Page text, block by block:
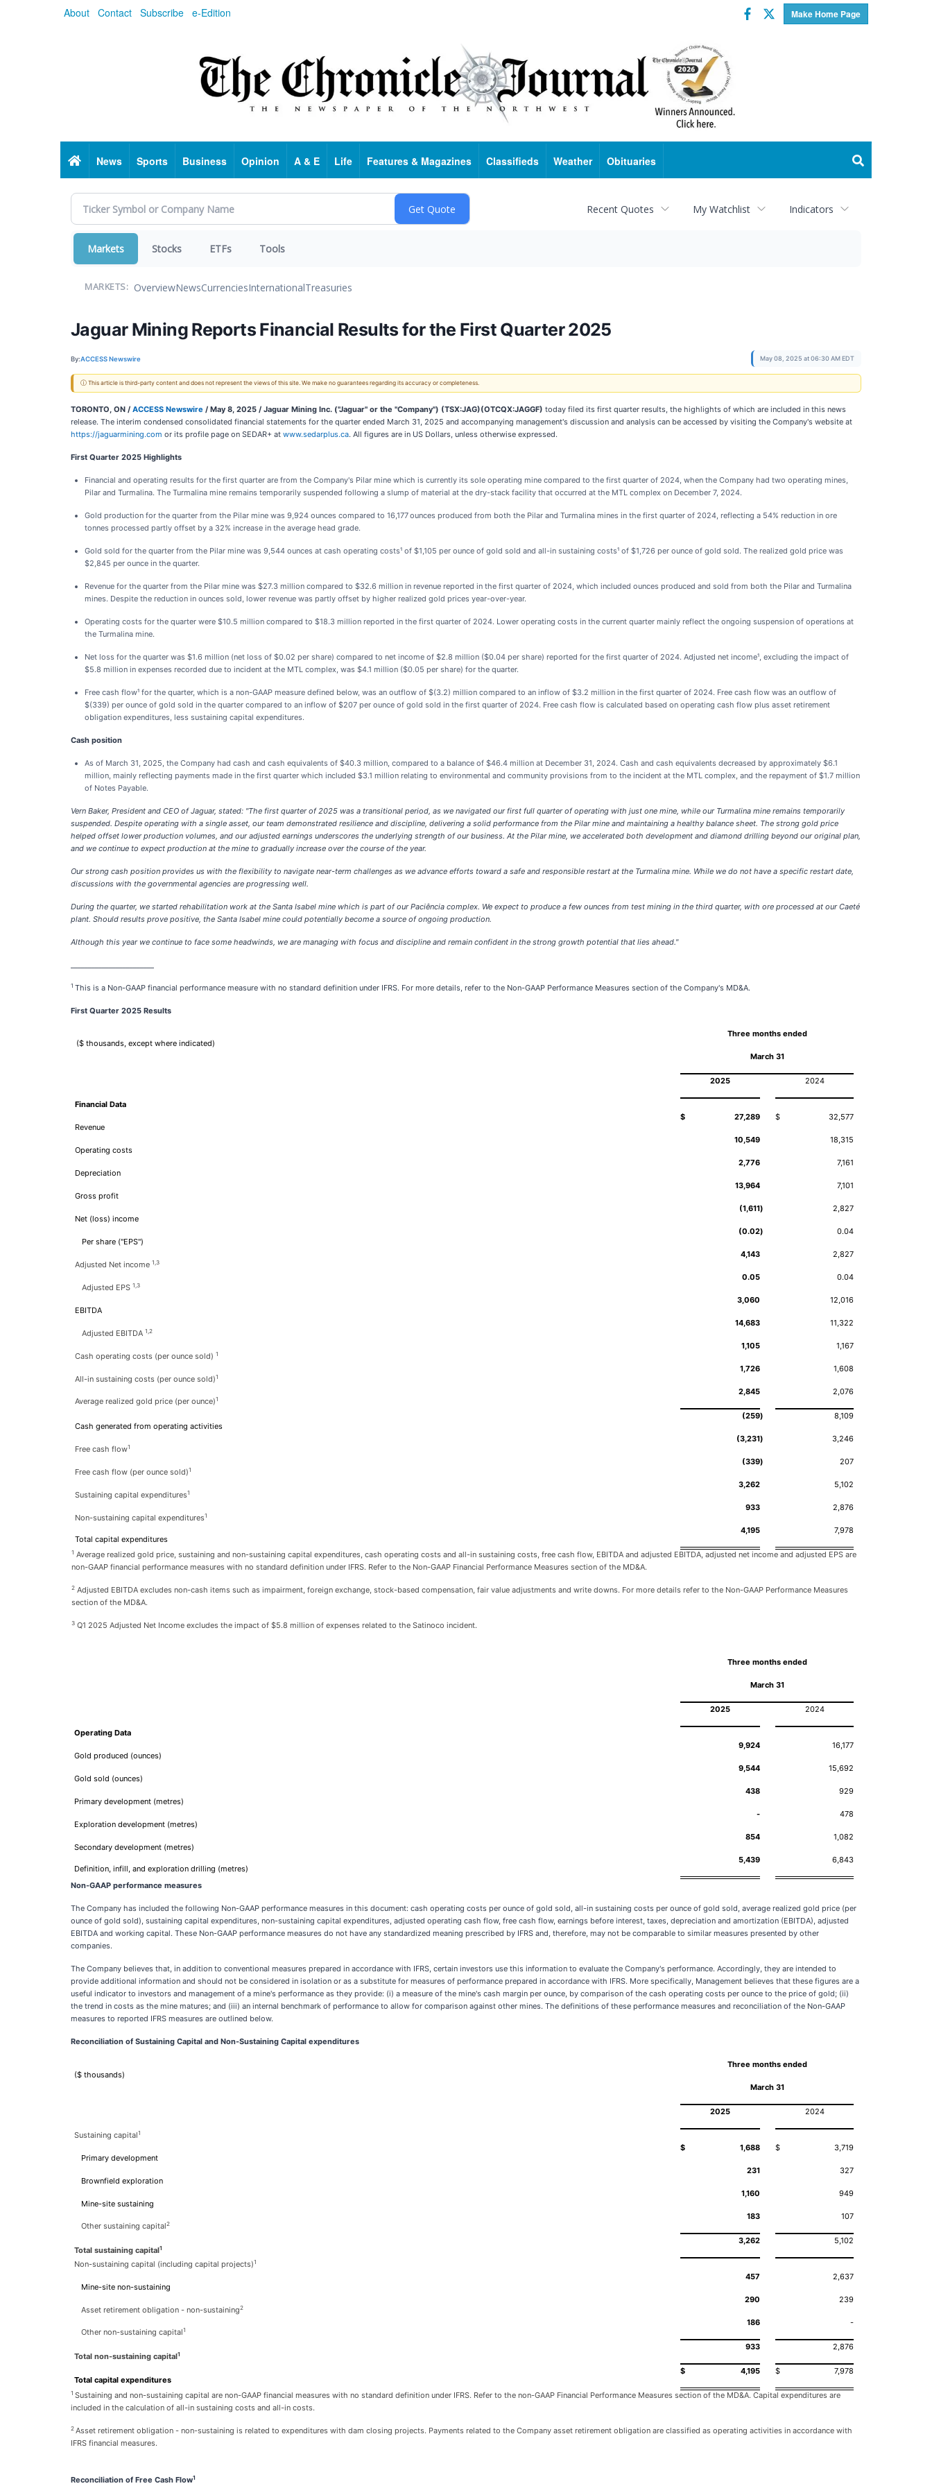
About Contact Subscribe e-Edition Make Home Page
Facebook
Twitter
HomeNews Sports Business Opinion A & E Life Features & Magazines Classifieds Weather Obituaries
Recent Quotes My Watchlist Indicators
Markets Stocks ETFs Tools
MARKETS: OverviewNewsCurrenciesInternationalTreasuries
Jaguar Mining Reports Financial Results for the First Quarter 2025
By:ACCESS Newswire May 08, 2025 at 06:30 AM EDT
ⓘ This article is third-party content and does not represent the views of this site. We make no guarantees regarding its accuracy or completeness.
TORONTO, ON / ACCESS Newswire / May 8, 2025 / Jaguar Mining Inc. ("Jaguar" or the "Company") (TSX:JAG)(OTCQX:JAGGF) today filed its first quarter results, the highlights of which are included in this news
release. The interim condensed consolidated financial statements for the quarter ended March 31, 2025 and accompanying management's discussion and analysis can be accessed by visiting the Company's website at
https://jaguarmining.com or its profile page on SEDAR+ at www.sedarplus.ca. All figures are in US Dollars, unless otherwise expressed.
First Quarter 2025 Highlights
Financial and operating results for the first quarter are from the Company's Pilar mine which is currently its sole operating mine compared to the first quarter of 2024, when the Company had two operating mines,
Pilar and Turmalina. The Turmalina mine remains temporarily suspended following a slump of material at the dry-stack facility that occurred at the MTL complex on December 7, 2024.
Gold production for the quarter from the Pilar mine was 9,924 ounces compared to 16,177 ounces produced from both the Pilar and Turmalina mines in the first quarter of 2024, reflecting a 54% reduction in ore
tonnes processed partly offset by a 32% increase in the average head grade.
Gold sold for the quarter from the Pilar mine was 9,544 ounces at cash operating costs¹ of $1,105 per ounce of gold sold and all-in sustaining costs¹ of $1,726 per ounce of gold sold. The realized gold price was
$2,845 per ounce in the quarter.
Revenue for the quarter from the Pilar mine was $27.3 million compared to $32.6 million in revenue reported in the first quarter of 2024, which included ounces produced and sold from both the Pilar and Turmalina
mines. Despite the reduction in ounces sold, lower revenue was partly offset by higher realized gold prices year-over-year.
Operating costs for the quarter were $10.5 million compared to $18.3 million reported in the first quarter of 2024. Lower operating costs in the current quarter mainly reflect the ongoing suspension of operations at
the Turmalina mine.
Net loss for the quarter was $1.6 million (net loss of $0.02 per share) compared to net income of $2.8 million ($0.04 per share) reported for the first quarter of 2024. Adjusted net income¹, excluding the impact of
$5.8 million in expenses recorded due to incident at the MTL complex, was $4.1 million ($0.05 per share) for the quarter.
Free cash flow¹ for the quarter, which is a non-GAAP measure defined below, was an outflow of $(3.2) million compared to an inflow of $3.2 million in the first quarter of 2024. Free cash flow was an outflow of
$(339) per ounce of gold sold in the quarter compared to an inflow of $207 per ounce of gold sold in the first quarter of 2024. Free cash flow is calculated based on operating cash flow plus asset retirement
obligation expenditures, less sustaining capital expenditures.
Cash position
As of March 31, 2025, the Company had cash and cash equivalents of $40.3 million, compared to a balance of $46.4 million at December 31, 2024. Cash and cash equivalents decreased by approximately $6.1
million, mainly reflecting payments made in the first quarter which included $3.1 million relating to environmental and community provisions from to the incident at the MTL complex, and the repayment of $1.7 million
of Notes Payable.
Vern Baker, President and CEO of Jaguar, stated: "The first quarter of 2025 was a transitional period, as we navigated our first full quarter of operating with just one mine, while our Turmalina mine remains temporarily
suspended. Despite operating with a single asset, our team demonstrated resilience and discipline, delivering a solid performance from the Pilar mine and maintaining a healthy balance sheet. The strong gold price
helped offset lower production volumes, and our adjusted earnings underscores the underlying strength of our business. At the Pilar mine, we accelerated both development and diamond drilling beyond our original plan,
and we continue to expect production at the mine to gradually increase over the course of the year.
Our strong cash position provides us with the flexibility to navigate near-term challenges as we advance efforts toward a safe and responsible restart at the Turmalina mine. While we do not have a specific restart date,
discussions with the governmental agencies are progressing well.
During the quarter, we started rehabilitation work at the Santa Isabel mine which is part of our Paciência complex. We expect to produce a few ounces from test mining in the third quarter, with ore processed at our Caeté
plant. Should results prove positive, the Santa Isabel mine could potentially become a source of ongoing production.
Although this year we continue to face some headwinds, we are managing with focus and discipline and remain confident in the strong growth potential that lies ahead."
1 This is a Non-GAAP financial performance measure with no standard definition under IFRS. For more details, refer to the Non-GAAP Performance Measures section of the Company's MD&A.
First Quarter 2025 Results
($ thousands, except where indicated)
Three months ended
March 31
2025 2024
Financial Data
Revenue
$ 27,289 $ 32,577
Operating costs
10,549 18,315
Depreciation
2,776 7,161
Gross profit
13,964 7,101
Net (loss) income
(1,611) 2,827
Per share ("EPS")
(0.02) 0.04
Adjusted Net income 1,3
4,143 2,827
Adjusted EPS1,3
0.05 0.04
EBITDA
3,060 12,016
Adjusted EBITDA1,2
14,683 11,322
Cash operating costs (per ounce sold) 1
1,105 1,167
All-in sustaining costs (per ounce sold)1
1,726 1,608
Average realized gold price (per ounce)1
2,845 2,076
Cash generated from operating activities
(259) 8,109
Free cash flow1
(3,231) 3,246
Free cash flow (per ounce sold)1
(339) 207
Sustaining capital expenditures1
3,262 5,102
Non-sustaining capital expenditures1
933 2,876
Total capital expenditures
4,195 7,978
1 Average realized gold price, sustaining and non-sustaining capital expenditures, cash operating costs and all-in sustaining costs, free cash flow, EBITDA and adjusted EBITDA, adjusted net income and adjusted EPS are
non-GAAP financial performance measures with no standard definition under IFRS. Refer to the Non-GAAP Financial Performance Measures section of the MD&A.
2 Adjusted EBITDA excludes non-cash items such as impairment, foreign exchange, stock-based compensation, fair value adjustments and write downs. For more details refer to the Non-GAAP Performance Measures
section of the MD&A.
3 Q1 2025 Adjusted Net Income excludes the impact of $5.8 million of expenses related to the Satinoco incident.
Three months ended
March 31
2025 2024
Operating Data
Gold produced (ounces)
9,924 16,177
Gold sold (ounces)
9,544 15,692
Primary development (metres)
438 929
Exploration development (metres)
- 478
Secondary development (metres)
854 1,082
Definition, infill, and exploration drilling (metres)
5,439 6,843
Non-GAAP performance measures
The Company has included the following Non-GAAP performance measures in this document: cash operating costs per ounce of gold sold, all-in sustaining costs per ounce of gold sold, average realized gold price (per
ounce of gold sold), sustaining capital expenditures, non-sustaining capital expenditures, adjusted operating cash flow, free cash flow, earnings before interest, taxes, depreciation and amortization (EBITDA), adjusted
EBITDA and working capital. These Non-GAAP performance measures do not have any standardized meaning prescribed by IFRS and, therefore, may not be comparable to similar measures presented by other
companies.
The Company believes that, in addition to conventional measures prepared in accordance with IFRS, certain investors use this information to evaluate the Company's performance. Accordingly, they are intended to
provide additional information and should not be considered in isolation or as a substitute for measures of performance prepared in accordance with IFRS. More specifically, Management believes that these figures are a
useful indicator to investors and management of a mine's performance as they provide: (i) a measure of the mine's cash margin per ounce, by comparison of the cash operating costs per ounce to the price of gold; (ii)
the trend in costs as the mine matures; and (iii) an internal benchmark of performance to allow for comparison against other mines. The definitions of these performance measures and reconciliation of the Non-GAAP
measures to reported IFRS measures are outlined below.
Reconciliation of Sustaining Capital and Non-Sustaining Capital expenditures
($ thousands)
Three months ended
March 31
2025 2024
Sustaining capital1
Primary development
$ 1,688 $ 3,719
Brownfield exploration
231 327
Mine-site sustaining
1,160 949
Other sustaining capital2
183 107
Total sustaining capital1
3,262 5,102
Non-sustaining capital (including capital projects)1
Mine-site non-sustaining
457 2,637
Asset retirement obligation - non-sustaining2
290 239
Other non-sustaining capital1
186 -
Total non-sustaining capital1
933 2,876
Total capital expenditures
$ 4,195 $ 7,978
1 Sustaining and non-sustaining capital are non-GAAP financial measures with no standard definition under IFRS. Refer to the non-GAAP Financial Performance Measures section of the MD&A. Capital expenditures are
included in the calculation of all-in sustaining costs and all-in costs.
2 Asset retirement obligation - non-sustaining is related to expenditures with dam closing projects. Payments related to the Company asset retirement obligation are classified as operating activities in accordance with
IFRS financial measures.
Reconciliation of Free Cash Flow1